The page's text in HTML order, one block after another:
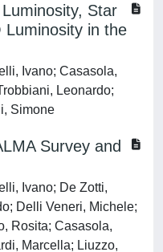
Star
Luminosity in the
Ivano; Casasola,
Leonardo;
Simone
Survey and
Ivano; De Zotti,
Delli Veneri, Michele;
Rosita; Casasola,
Marcella; Liuzzo,